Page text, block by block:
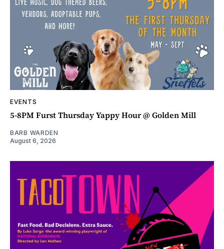
EVENTS
5-8PM Furst Thursday Yappy Hour @ Golden Mill
BARB WARDEN
August 6, 2026